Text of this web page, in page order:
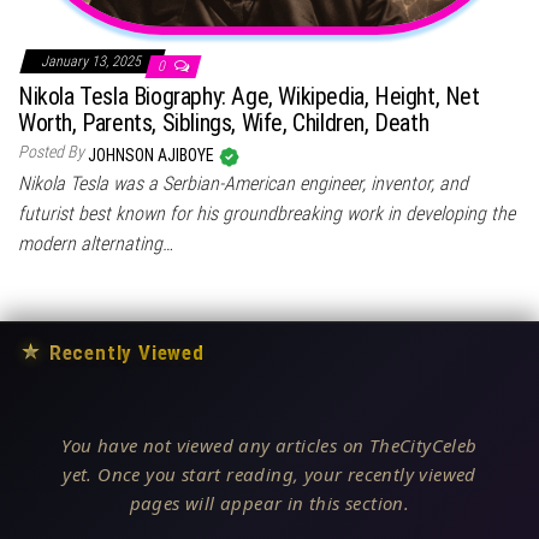
January 13, 2025 0
Nikola Tesla Biography: Age, Wikipedia, Height, Net
Worth, Parents, Siblings, Wife, Children, Death
Posted ByJOHNSON AJIBOYE
Nikola Tesla was a Serbian-American engineer, inventor, and
futurist best known for his groundbreaking work in developing the
modern alternating…
★ Recently Viewed
You have not viewed any articles on TheCityCeleb
yet. Once you start reading, your recently viewed
pages will appear in this section.